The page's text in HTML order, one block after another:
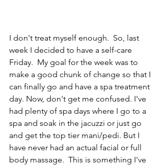
I don't treat myself enough.  So, last
week I decided to have a self-care
Friday.  My goal for the week was to
make a good chunk of change so that I
can finally go and have a spa treatment
day. Now, don't get me confused. I've
had plenty of spa days where I go to a
spa and soak in the jacuzzi or just go
and get the top tier mani/pedi. But I
have never had an actual facial or full
body massage.  This is something I've